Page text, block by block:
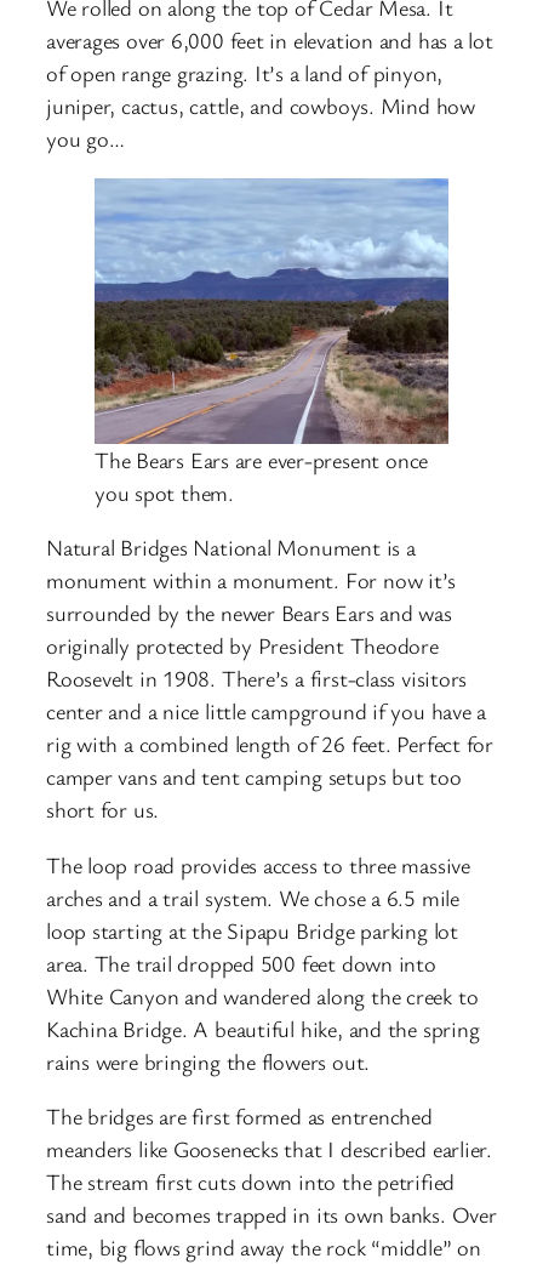
We rolled on along the top of Cedar Mesa. It
averages over 6,000 feet in elevation and has a lot
of open range grazing. It’s a land of pinyon,
juniper, cactus, cattle, and cowboys. Mind how
you go…
The Bears Ears are ever-present once
you spot them.
Natural Bridges National Monument is a
monument within a monument. For now it’s
surrounded by the newer Bears Ears and was
originally protected by President Theodore
Roosevelt in 1908. There’s a first-class visitors
center and a nice little campground if you have a
rig with a combined length of 26 feet. Perfect for
camper vans and tent camping setups but too
short for us.
The loop road provides access to three massive
arches and a trail system. We chose a 6.5 mile
loop starting at the Sipapu Bridge parking lot
area. The trail dropped 500 feet down into
White Canyon and wandered along the creek to
Kachina Bridge. A beautiful hike, and the spring
rains were bringing the flowers out.
The bridges are first formed as entrenched
meanders like Goosenecks that I described earlier.
The stream first cuts down into the petrified
sand and becomes trapped in its own banks. Over
time, big flows grind away the rock “middle” on